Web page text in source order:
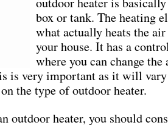
box or tank. The heating
what actually heats the
your house. It has a
where you can change
is very important as it will
the type of outdoor heater.
outdoor heater, you should